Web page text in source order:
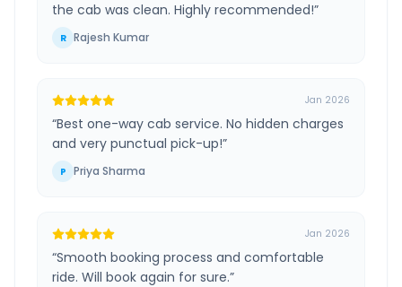
the cab was clean. Highly recommended!”
R Rajesh Kumar
Jan 2026
“Best one-way cab service. No hidden charges
and very punctual pick-up!”
P Priya Sharma
Jan 2026
“Smooth booking process and comfortable
ride. Will book again for sure.”